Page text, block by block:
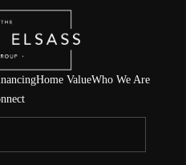
Home ValueWho We Are